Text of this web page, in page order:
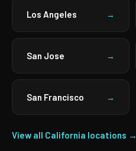
Los Angeles →
San Jose →
San Francisco →
View all California locations →